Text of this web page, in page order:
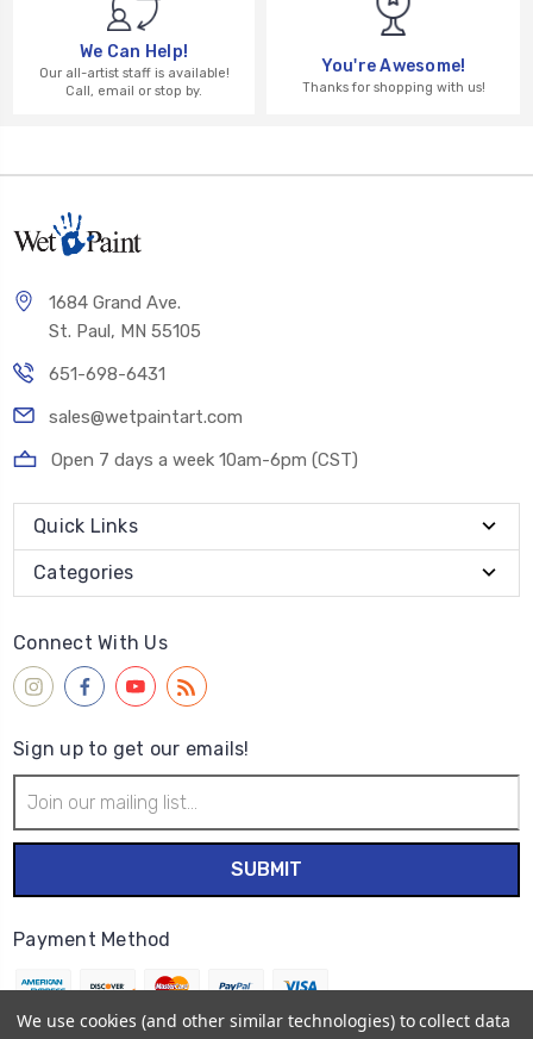
We Can Help!
Our all-artist staff is available!
Call, email or stop by.
You're Awesome!
Thanks for shopping with us!
1684 Grand Ave.
St. Paul, MN 55105
651-698-6431
sales@wetpaintart.com
Open 7 days a week 10am-6pm (CST)
Quick Links
Categories
Connect With Us
Sign up to get our emails!
Address
Payment Method
We use cookies (and other similar technologies) to collect data